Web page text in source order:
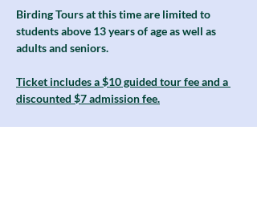
Birding Tours at this time are limited to
students above 13 years of age as well as
adults and seniors.
Ticket includes a $10 guided tour fee and a
discounted $7 admission fee.